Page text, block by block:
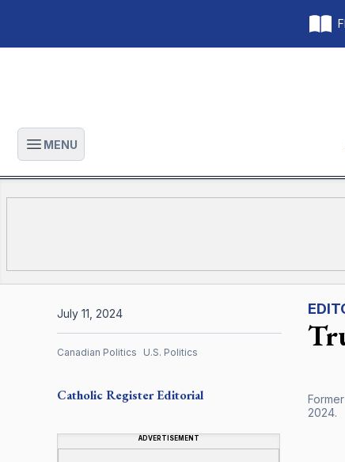
Open main menu
MENU
2024.
Catholic RegisterEditorial
ADVERTISEMENT
July 11, 2024
Canadian Politics U.S. Politics